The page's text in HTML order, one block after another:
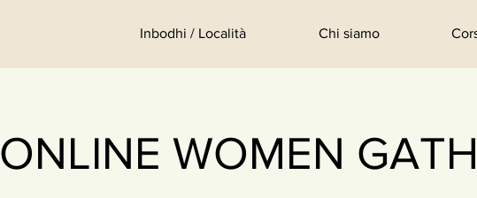
ONLINE WOMEN
Inbodhi / Località Chi siamo